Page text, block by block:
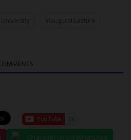
Inaugural Lecture
Chat with us on WhatsApp